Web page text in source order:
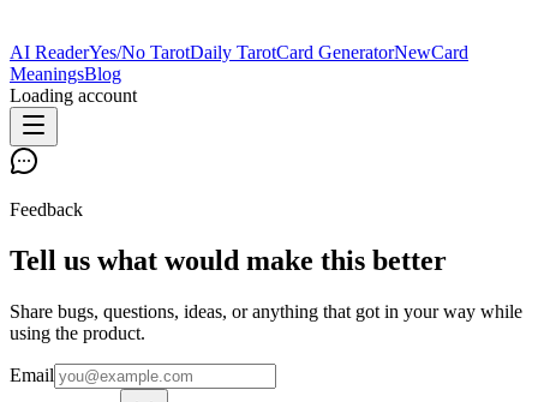
AI ReaderYes/No TarotDaily TarotCard GeneratorNewCard
MeaningsBlog
Loading account
Feedback
Tell us what would make this better
Share bugs, questions, ideas, or anything that got in your way while
using the product.
Email